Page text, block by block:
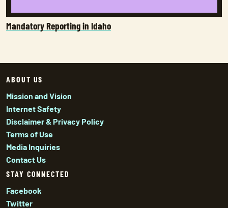
Mandatory Reporting in Idaho
ABOUT US
Mission and Vision
Internet Safety
Disclaimer & Privacy Policy
Terms of Use
Media Inquiries
Contact Us
STAY CONNECTED
Facebook
Twitter